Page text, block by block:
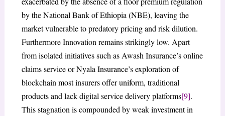
by the National Bank of Ethiopia (NBE), leaving the
market vulnerable to predatory pricing and risk dilution.
Furthermore Innovation remains strikingly low. Apart
from isolated initiatives such as Awash Insurance’s online
claims service or Nyala Insurance’s exploration of
blockchain most insurers offer uniform, traditional
products and lack digital service delivery platforms[9].
This stagnation is compounded by weak investment in